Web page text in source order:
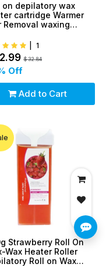
on depilatory wax
cartridge Warmer
Removal waxing
1
$32.84
Off
Add to Cart
Strawberry Roll On
Wax Heater Roller
Roll on Wax